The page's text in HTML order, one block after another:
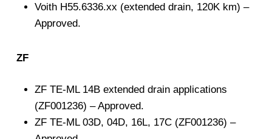
Voith H55.6336.xx (extended drain, 120K km) –
Approved.
ZF
ZF TE-ML 14B extended drain applications
(ZF001236) – Approved.
ZF TE-ML 03D, 04D, 16L, 17C (ZF001236) –